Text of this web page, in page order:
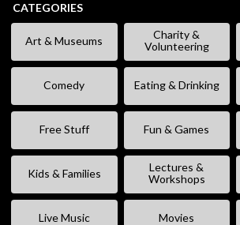
CATEGORIES
Art & Museums
Charity &
Volunteering
Comedy Eating & Drinking
Free Stuff Fun & Games
Kids & Families
Lectures &
Workshops
Live Music Movies